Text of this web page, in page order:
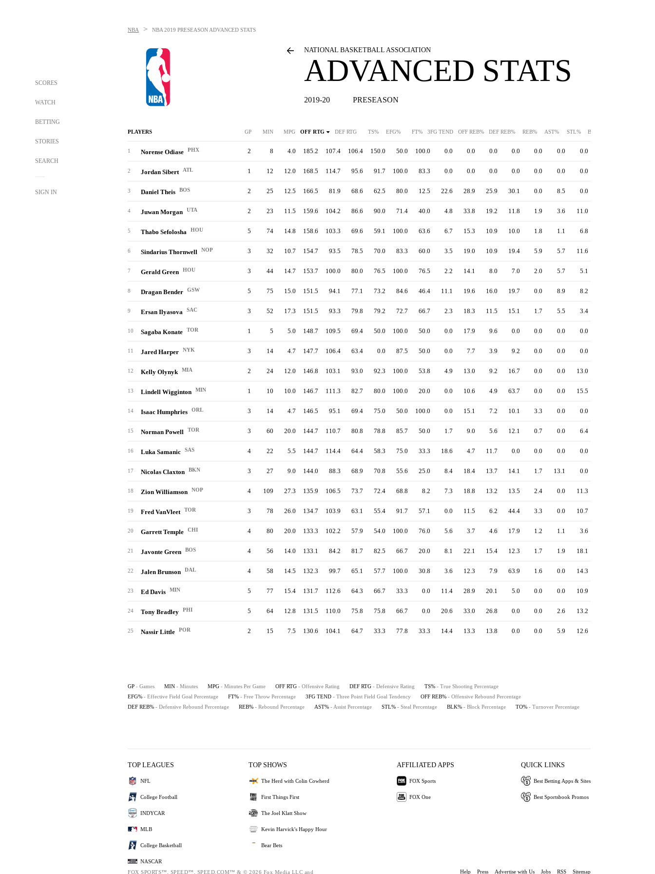
SCORES
WATCH
BETTING
STORIES
SEARCH
SIGN IN
NBA > NBA 2019 PRESEASON ADVANCED STATS
NATIONAL BASKETBALL ASSOCIATION
ADVANCED STATS
2019-20 PRESEASON
PLAYERS GP MIN MPG OFF RTG DEF RTG TS% EFG% FT% 3FG TEND OFF REB% DEF REB% REB% AST% STL% BLK%
1 Norense Odiase PHX 2 8 4.0 185.2 107.4 106.4 150.0 50.0 100.0 0.0 0.0 0.0 0.0 0.0 0.0 0.0
2 Jordan Sibert ATL 1 12 12.0 168.5 114.7 95.6 91.7 100.0 83.3 0.0 0.0 0.0 0.0 0.0 0.0 0.0
3 Daniel Theis BOS 2 25 12.5 166.5 81.9 68.6 62.5 80.0 12.5 22.6 28.9 25.9 30.1 0.0 8.5 0.0
4 Juwan Morgan UTA 2 23 11.5 159.6 104.2 86.6 90.0 71.4 40.0 4.8 33.8 19.2 11.8 1.9 3.6 11.0
5 Thabo Sefolosha HOU 5 74 14.8 158.6 103.3 69.6 59.1 100.0 63.6 6.7 15.3 10.9 10.0 1.8 1.1 6.8
6 Sindarius Thornwell NOP 3 32 10.7 154.7 93.5 78.5 70.0 83.3 60.0 3.5 19.0 10.9 19.4 5.9 5.7 11.6
7 Gerald Green HOU 3 44 14.7 153.7 100.0 80.0 76.5 100.0 76.5 2.2 14.1 8.0 7.0 2.0 5.7 5.1
8 Dragan Bender GSW 5 75 15.0 151.5 94.1 77.1 73.2 84.6 46.4 11.1 19.6 16.0 19.7 0.0 8.9 8.2
9 Ersan Ilyasova SAC 3 52 17.3 151.5 93.3 79.8 79.2 72.7 66.7 2.3 18.3 11.5 15.1 1.7 5.5 3.4
10 Sagaba Konate TOR 1 5 5.0 148.7 109.5 69.4 50.0 100.0 50.0 0.0 17.9 9.6 0.0 0.0 0.0 0.0
11 Jared Harper NYK 3 14 4.7 147.7 106.4 63.4 0.0 87.5 50.0 0.0 7.7 3.9 9.2 0.0 0.0 0.0
12 Kelly Olynyk MIA 2 24 12.0 146.8 103.1 93.0 92.3 100.0 53.8 4.9 13.0 9.2 16.7 0.0 0.0 13.0
13 Lindell Wigginton MIN 1 10 10.0 146.7 111.3 82.7 80.0 100.0 20.0 0.0 10.6 4.9 63.7 0.0 0.0 15.5
14 Isaac Humphries ORL 3 14 4.7 146.5 95.1 69.4 75.0 50.0 100.0 0.0 15.1 7.2 10.1 3.3 0.0 0.0
15 Norman Powell TOR 3 60 20.0 144.7 110.7 80.8 78.8 85.7 50.0 1.7 9.0 5.6 12.1 0.7 0.0 6.4
16 Luka Samanic SAS 4 22 5.5 144.7 114.4 64.4 58.3 75.0 33.3 18.6 4.7 11.7 0.0 0.0 0.0 0.0
17 Nicolas Claxton BKN 3 27 9.0 144.0 88.3 68.9 70.8 55.6 25.0 8.4 18.4 13.7 14.1 1.7 13.1 0.0
18 Zion Williamson NOP 4 109 27.3 135.9 106.5 73.7 72.4 68.8 8.2 7.3 18.8 13.2 13.5 2.4 0.0 11.3
19 Fred VanVleet TOR 3 78 26.0 134.7 103.9 63.1 55.4 91.7 57.1 0.0 11.5 6.2 44.4 3.3 0.0 10.7
20 Garrett Temple CHI 4 80 20.0 133.3 102.2 57.9 54.0 100.0 76.0 5.6 3.7 4.6 17.9 1.2 1.1 3.6
21 Javonte Green BOS 4 56 14.0 133.1 84.2 81.7 82.5 66.7 20.0 8.1 22.1 15.4 12.3 1.7 1.9 18.1
22 Jalen Brunson DAL 4 58 14.5 132.3 99.7 65.1 57.7 100.0 30.8 3.6 12.3 7.9 63.9 1.6 0.0 14.3
23 Ed Davis MIN 5 77 15.4 131.7 112.6 64.3 66.7 33.3 0.0 11.4 28.9 20.1 5.0 0.0 0.0 10.9
24 Tony Bradley PHI 5 64 12.8 131.5 110.0 75.8 75.8 66.7 0.0 20.6 33.0 26.8 0.0 0.0 2.6 13.2
25 Nassir Little POR 2 15 7.5 130.6 104.1 64.7 33.3 77.8 33.3 14.4 13.3 13.8 0.0 0.0 5.9 12.6
GP - Games MIN - Minutes MPG - Minutes Per Game OFF RTG - Offensive Rating DEF RTG - Defensive Rating TS% - True Shooting Percentage
EFG% - Effective Field Goal Percentage FT% - Free Throw Percentage 3FG TEND - Three Point Field Goal Tendency OFF REB% - Offensive Rebound Percentage
DEF REB% - Defensive Rebound Percentage REB% - Rebound Percentage AST% - Assist Percentage STL% - Steal Percentage BLK% - Block Percentage TO% - Turnover Percentage
TOP LEAGUES
NFL
College Football
INDYCAR
MLB
College Basketball
NASCAR
TOP SHOWS
The Herd with Colin Cowherd
First Things First
The Joel Klatt Show
Kevin Harvick's Happy Hour
Bear Bets
AFFILIATED APPS
FOX Sports
FOX One
QUICK LINKS
Best Betting Apps & Sites
Best Sportsbook Promos
FOX SPORTS™, SPEED™, SPEED.COM™ & © 2026 Fox Media LLC and Help Press Advertise with Us Jobs RSS Sitemap